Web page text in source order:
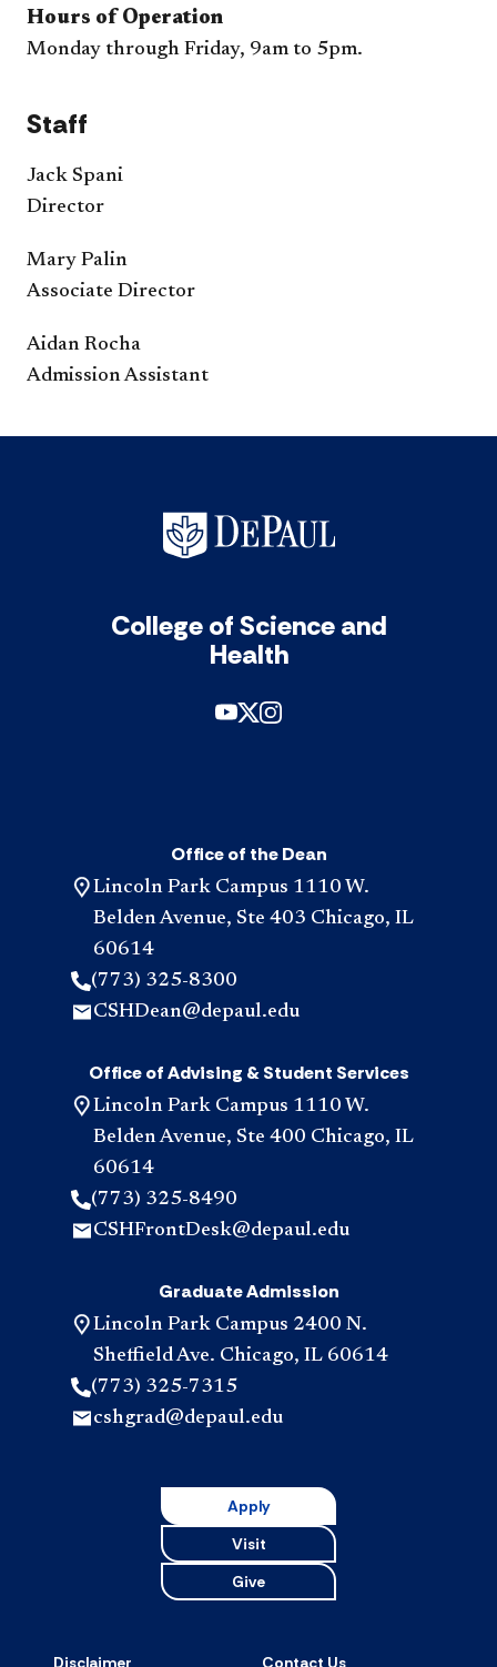
Hours of Operation
Monday through Friday, 9am to 5pm.
Staff
Jack Spani
Director
Mary Palin
Associate Director
Aidan Rocha
Admission Assistant
College of Science and
Health
Office of the Dean
Lincoln Park Campus 1110 W.
Belden Avenue, Ste 403 Chicago, IL
60614
(773) 325-8300
CSHDean@depaul.edu
Office of Advising & Student Services
Lincoln Park Campus 1110 W.
Belden Avenue, Ste 400 Chicago, IL
60614
(773) 325-8490
CSHFrontDesk@depaul.edu
Graduate Admission
Lincoln Park Campus 2400 N.
Sheffield Ave. Chicago, IL 60614
(773) 325-7315
cshgrad@depaul.edu
Apply
Visit
Give
Disclaimer Contact Us